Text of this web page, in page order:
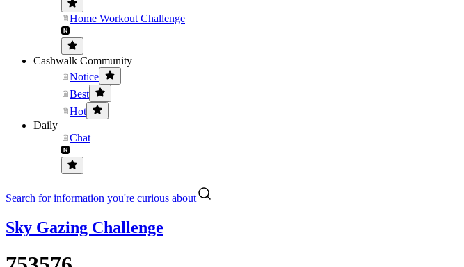
Home Workout Challenge
Cashwalk Community
Notice
Best
Hot
Daily
Chat
Search for information you're curious about
Sky Gazing Challenge